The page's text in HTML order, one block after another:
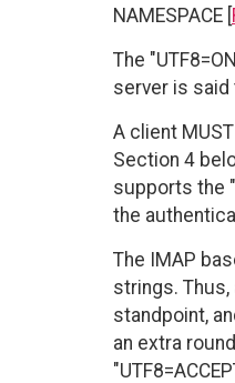
NAMESPACE [
The
server is said
A client
Section 4
supports the
the
The IMAP
strings. Thus,
standpoint,
an extra